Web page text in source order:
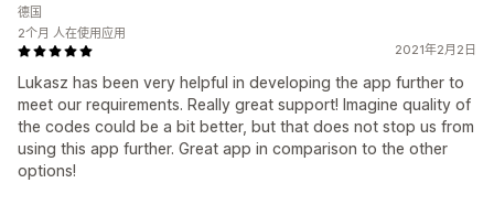
2021年2月2日
Lukasz has been very helpful in developing the app further to
meet our requirements. Really great support! Imagine quality of
the codes could be a bit better, but that does not stop us from
using this app further. Great app in comparison to the other
options!
德国
2个月 人在使用应用